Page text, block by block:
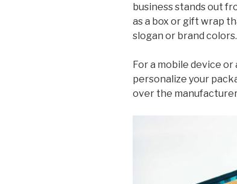
business stands out
as a box or gift wrap
slogan or brand colors.
For a mobile device or
personalize your
over the